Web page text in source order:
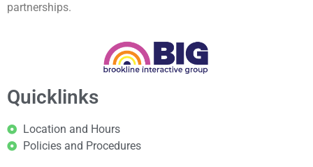
partnerships.
Quicklinks
Location and Hours
Policies and Procedures